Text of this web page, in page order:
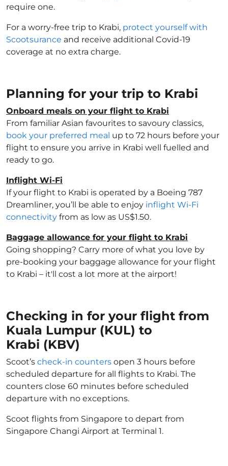
require one.
For a worry-free trip to Krabi, protect yourself with
Scootsurance and receive additional Covid-19
coverage at no extra charge.
Planning for your trip to Krabi
Onboard meals on your flight to Krabi
From familiar Asian favourites to savoury classics,
book your preferred meal up to 72 hours before your
flight to ensure you arrive in Krabi well fuelled and
ready to go.
Inflight Wi-Fi
If your flight to Krabi is operated by a Boeing 787
Dreamliner, you’ll be able to enjoy inflight Wi-Fi
connectivity from as low as US$1.50.
Baggage allowance for your flight to Krabi
Going shopping? Carry more of what you love by
pre-booking your baggage allowance for your flight
to Krabi – it'll cost a lot more at the airport!
Checking in for your flight from
Kuala Lumpur (KUL) to
Krabi (KBV)
Scoot’s check-in counters open 3 hours before
scheduled departure for all flights to Krabi. The
counters close 60 minutes before scheduled
departure with no exceptions.
Scoot flights from Singapore to depart from
Singapore Changi Airport at Terminal 1.